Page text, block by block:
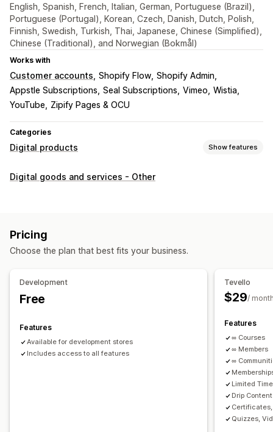
English, Spanish, French, Italian, German, Portuguese (Brazil),
Portuguese (Portugal), Korean, Czech, Danish, Dutch, Polish,
Finnish, Swedish, Turkish, Thai, Japanese, Chinese (Simplified),
Chinese (Traditional), and Norwegian (Bokmål)
Works with
Customer accounts Shopify Flow Shopify Admin
Appstle Subscriptions Seal Subscriptions Vimeo Wistia
YouTube
Zipify Pages & OCU
Categories
Digital products Show features
Product types
Custom download pages
Unlimited downloads
Analytics Custom links
Access code
File hosting
Digital goods and services - Other
Pricing
Choose the plan that best fits your business.
Development
Free
Features
Available for development stores
Includes access to all features
Tevello
$29/
Features
∞ Courses
∞ Members
∞
Limited
Drip Content
Quizzes,